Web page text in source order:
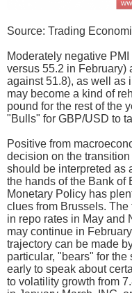
Source: Trading
Moderately negative
versus 55.2 in February)
against 51.8), as well as
may become a kind of
pound for the rest of the
"Bulls" for GBP/USD to
Positive from
decision on the
should be interpreted as
the hands of the Bank of
Monetary Policy has
clues from Brussels.
in repo rates in May and
may continue in
trajectory can be made
particular, "bears" for
early to speak about
to volatility growth from